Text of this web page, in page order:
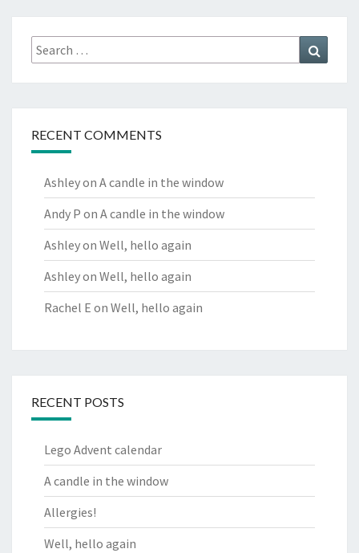
Search
for:
RECENT COMMENTS
Ashleyon A candle in the window
Andy P on A candle in the window
Ashleyon Well, hello again
Ashleyon Well, hello again
Rachel E on Well, hello again
RECENT POSTS
Lego Advent calendar
A candle in the window
Allergies!
Well, hello again